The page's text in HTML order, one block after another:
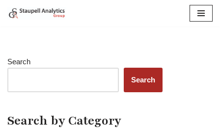
Search
Search
Search by Category